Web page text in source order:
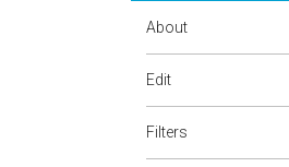
About
Edit
Filters